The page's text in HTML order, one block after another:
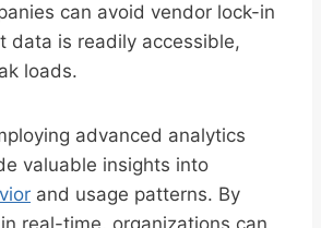
can avoid vendor lock-in
data is readily accessible,
loads.
advanced analytics
valuable insights into
and usage patterns. By